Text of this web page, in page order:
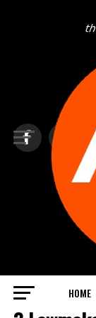
HOME
TOP NEWS